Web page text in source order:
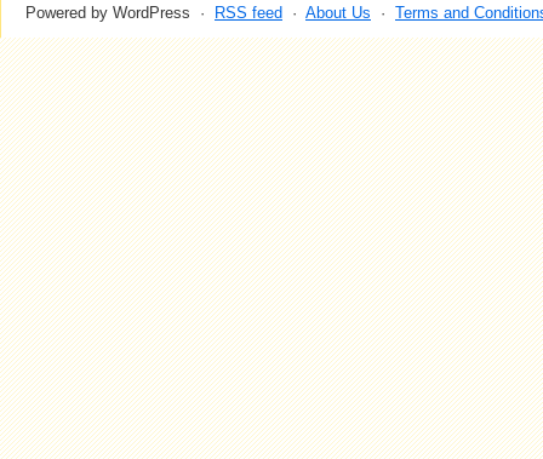
Powered by WordPress · RSS feed · About Us · Terms and